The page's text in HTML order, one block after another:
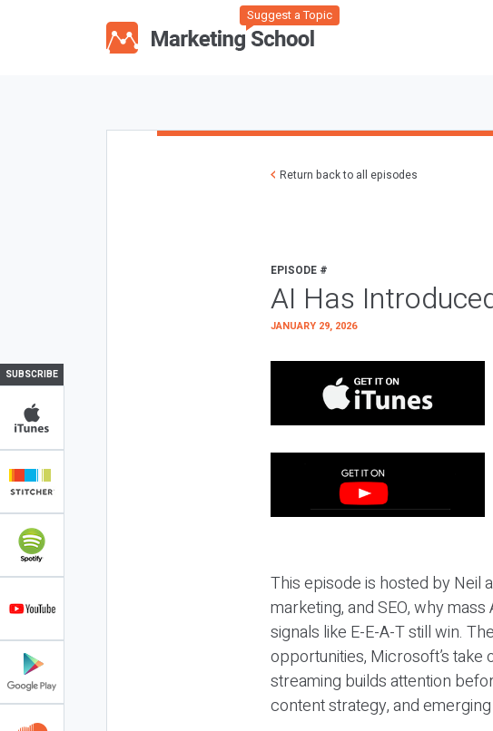
Suggest a Topic
SUBSCRIBE
Return back to all episodes
EPISODE #
AI Has
JANUARY 29, 2026
This episode is hosted by Neil
marketing, and SEO, why
signals like E-E-A-T still win.
opportunities, Microsoft’s take
streaming builds attention
content strategy, and